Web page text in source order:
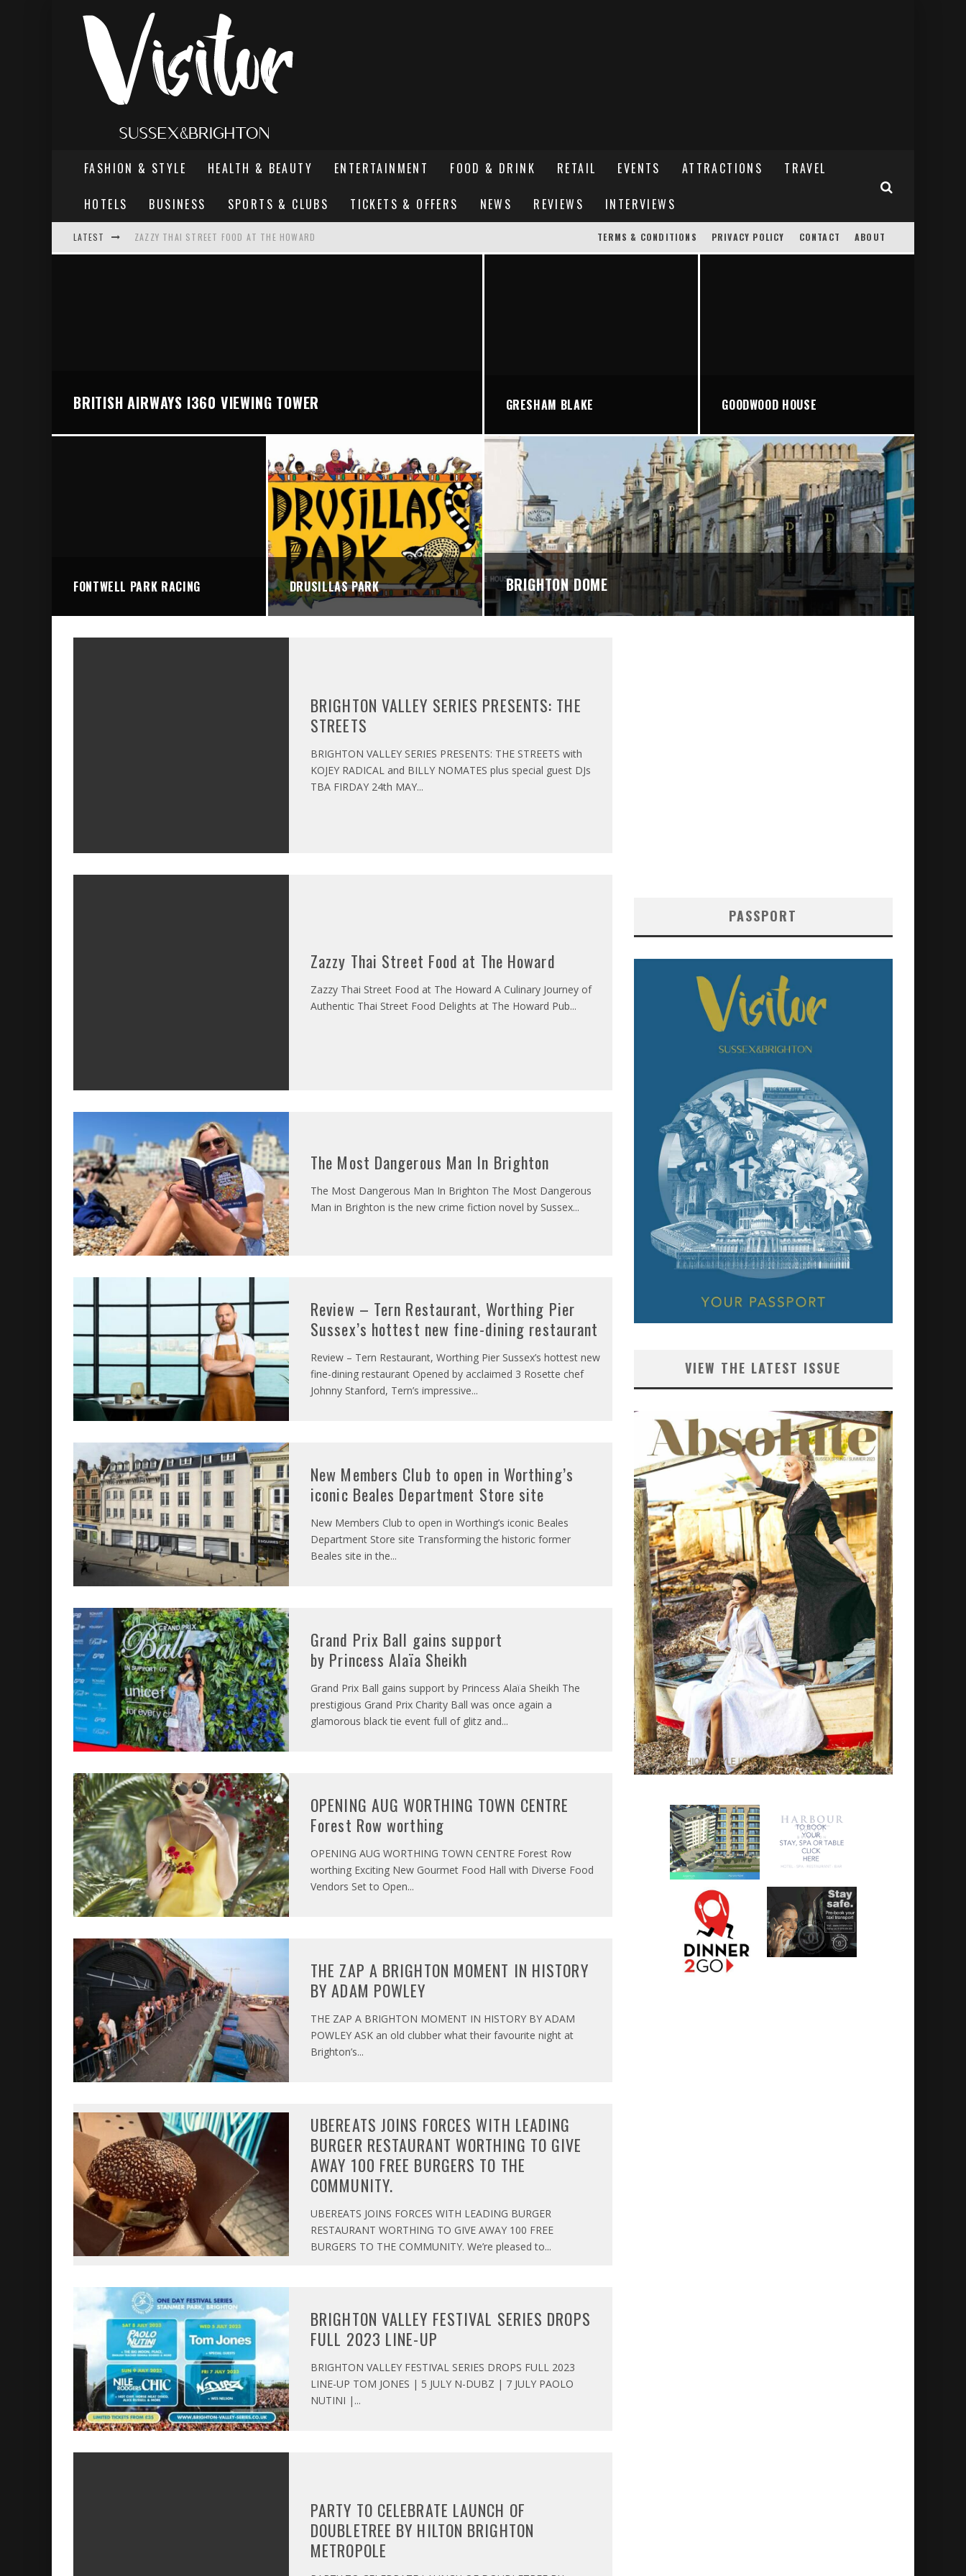
FASHION & STYLE HEALTH & BEAUTY ENTERTAINMENT FOOD & DRINK RETAIL EVENTS ATTRACTIONS TRAVEL
HOTELS BUSINESS SPORTS & CLUBS TICKETS & OFFERS NEWS REVIEWS INTERVIEWS
LATEST ZAZZY THAI STREET FOOD AT THE HOWARD TERMS & CONDITIONS PRIVACY POLICY CONTACT ABOUT
BRITISH AIRWAYS I360 VIEWING TOWER GRESHAM BLAKE GOODWOOD HOUSE
FONTWELL PARK RACING DRUSILLAS PARK BRIGHTON DOME
BRIGHTON VALLEY SERIES PRESENTS: THE
STREETS
BRIGHTON VALLEY SERIES PRESENTS: THE STREETS with
KOJEY RADICAL and BILLY NOMATES plus special guest DJs
TBA FIRDAY 24th MAY...
Zazzy Thai Street Food at The Howard
Zazzy Thai Street Food at The Howard A Culinary Journey of
Authentic Thai Street Food Delights at The Howard Pub...
The Most Dangerous Man In Brighton
The Most Dangerous Man In Brighton The Most Dangerous
Man in Brighton is the new crime fiction novel by Sussex...
Review – Tern Restaurant, Worthing Pier
Sussex’s hottest new fine-dining restaurant
Review – Tern Restaurant, Worthing Pier Sussex’s hottest new
fine-dining restaurant Opened by acclaimed 3 Rosette chef
Johnny Stanford, Tern’s impressive...
New Members Club to open in Worthing’s
iconic Beales Department Store site
New Members Club to open in Worthing’s iconic Beales
Department Store site Transforming the historic former
Beales site in the...
Grand Prix Ball gains support
by Princess Alaïa Sheikh
Grand Prix Ball gains support by Princess Alaïa Sheikh The
prestigious Grand Prix Charity Ball was once again a
glamorous black tie event full of glitz and...
OPENING AUG WORTHING TOWN CENTRE
Forest Row worthing
OPENING AUG WORTHING TOWN CENTRE Forest Row
worthing Exciting New Gourmet Food Hall with Diverse Food
Vendors Set to Open...
THE ZAP A BRIGHTON MOMENT IN HISTORY
BY ADAM POWLEY
THE ZAP A BRIGHTON MOMENT IN HISTORY BY ADAM
POWLEY ASK an old clubber what their favourite night at
Brighton’s...
UBEREATS JOINS FORCES WITH LEADING
BURGER RESTAURANT WORTHING TO GIVE
AWAY 100 FREE BURGERS TO THE
COMMUNITY.
UBEREATS JOINS FORCES WITH LEADING BURGER
RESTAURANT WORTHING TO GIVE AWAY 100 FREE
BURGERS TO THE COMMUNITY. We’re pleased to...
BRIGHTON VALLEY FESTIVAL SERIES DROPS
FULL 2023 LINE-UP
BRIGHTON VALLEY FESTIVAL SERIES DROPS FULL 2023
LINE-UP TOM JONES | 5 JULY N-DUBZ | 7 JULY PAOLO
NUTINI | ...
PARTY TO CELEBRATE LAUNCH OF
DOUBLETREE BY HILTON BRIGHTON
METROPOLE
PASSPORT
VIEW THE LATEST ISSUE